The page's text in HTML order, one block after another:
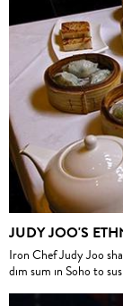
JUDY JOO'S
Iron Chef Judy Joo
dim sum in Soho to